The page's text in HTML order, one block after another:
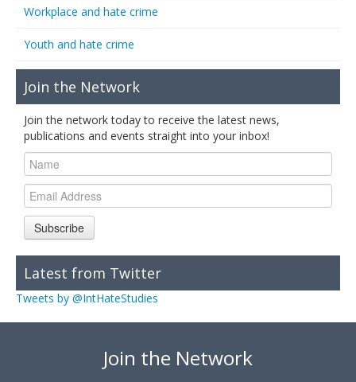
Workplace and hate crime
Youth and hate crime
Join the Network
Join the network today to receive the latest news,
publications and events straight into your inbox!
Subscribe
Latest from Twitter
Tweets by @IntHateStudies
Join the Network